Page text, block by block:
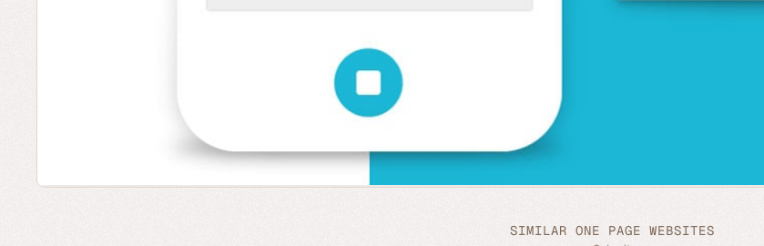
SIMILAR ONE PAGE WEBSITES